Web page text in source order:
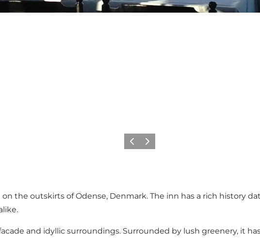
Previous
Next
the outskirts of Odense, Denmark. The inn has a rich history
and idyllic surroundings. Surrounded by lush greenery, it